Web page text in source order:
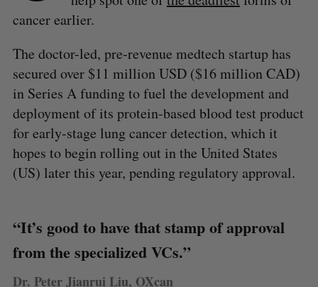
cancer earlier.
The doctor-led, pre-revenue medtech startup has
secured over $11 million USD ($16 million CAD)
in Series A funding to fuel the development and
deployment of its protein-based blood test product
for early-stage lung cancer detection, which it
hopes to begin rolling out in the United States
(US) later this year, pending regulatory approval.
“It’s good to have that stamp of approval
from the specialized VCs.”
Dr. Peter Jianrui Liu, OXcan